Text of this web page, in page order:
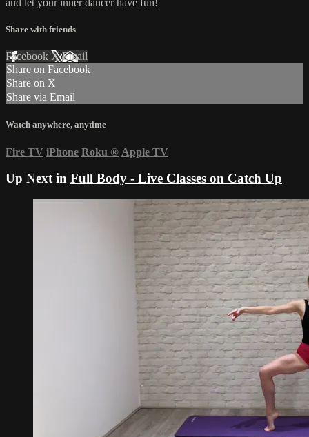
and let your inner dancer have fun!
Share with friends
Facebook XEmail
Share on Facebook
Share on X
Share via Email
Watch anywhere, anytime
Fire TV iPhone Roku ® Apple TV
Up Next in Full Body - Live Classes on Catch Up